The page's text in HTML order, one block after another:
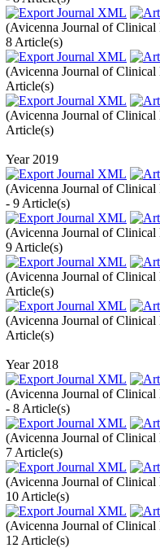
(Avicenna Journal of
8 Article(s)
(Avicenna Journal of
Article(s)
(Avicenna Journal of
Article(s)
Year 2019
(Avicenna Journal of
- 9 Article(s)
(Avicenna Journal of
9 Article(s)
(Avicenna Journal of Clinical
Article(s)
(Avicenna Journal of
Article(s)
Year 2018
(Avicenna Journal of
- 8 Article(s)
(Avicenna Journal of
7 Article(s)
(Avicenna Journal of
10 Article(s)
(Avicenna Journal of
12 Article(s)